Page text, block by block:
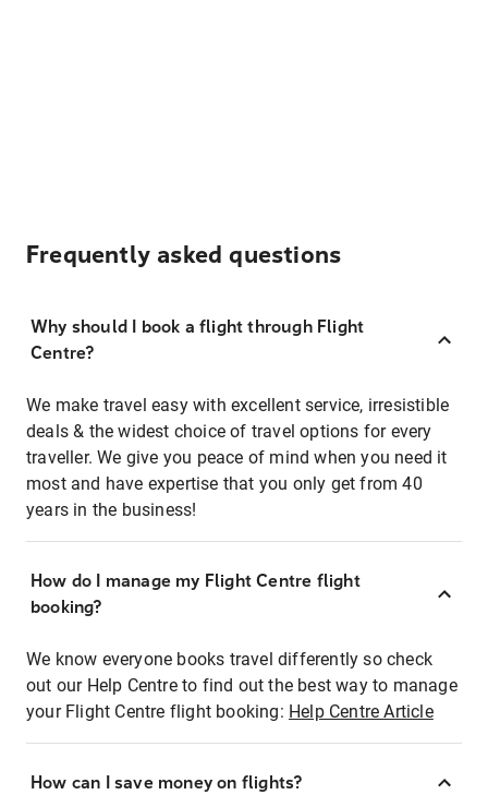
Frequently asked questions
Why should I book a flight through Flight
Centre?
We make travel easy with excellent service, irresistible
deals & the widest choice of travel options for every
traveller. We give you peace of mind when you need it
most and have expertise that you only get from 40
years in the business!
How do I manage my Flight Centre flight
booking?
We know everyone books travel differently so check
out our Help Centre to find out the best way to manage
your Flight Centre flight booking: Help Centre Article
How can I save money on flights?